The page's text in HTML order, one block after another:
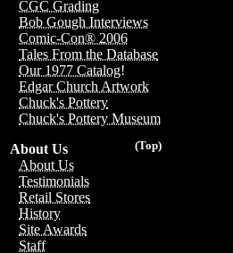
CGC Grading
Bob Gough Interviews
Comic-Con® 2006
Tales From the Database
Our 1977 Catalog!
Edgar Church Artwork
Chuck's Pottery
Chuck's Pottery Museum
(Top)
About Us
About Us
Testimonials
Retail Stores
History
Site Awards
Staff